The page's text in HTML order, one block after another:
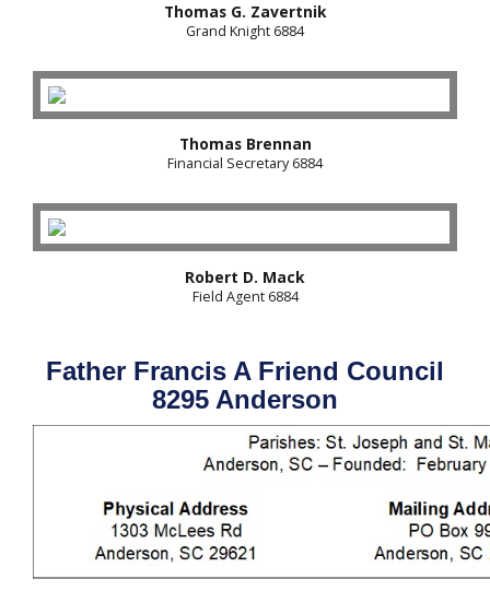
Thomas G. Zavertnik
Grand Knight 6884
Thomas Brennan
Financial Secretary 6884
Robert D. Mack
Field Agent 6884
Father Francis A Friend Council
8295 Anderson